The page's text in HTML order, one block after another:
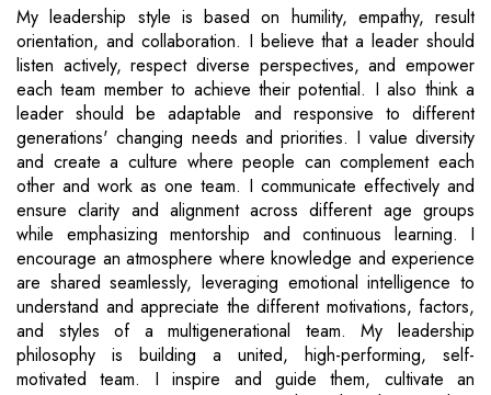
My leadership style is based on humility, empathy, result
orientation, and collaboration. I believe that a leader should
listen actively, respect diverse perspectives, and empower
each team member to achieve their potential. I also think a
leader should be adaptable and responsive to different
generations' changing needs and priorities. I value diversity
and create a culture where people can complement each
other and work as one team. I communicate effectively and
ensure clarity and alignment across different age groups
while emphasizing mentorship and continuous learning. I
encourage an atmosphere where knowledge and experience
are shared seamlessly, leveraging emotional intelligence to
understand and appreciate the different motivations, factors,
and styles of a multigenerational team. My leadership
philosophy is building a united, high-performing, self-
motivated team. I inspire and guide them, cultivate an